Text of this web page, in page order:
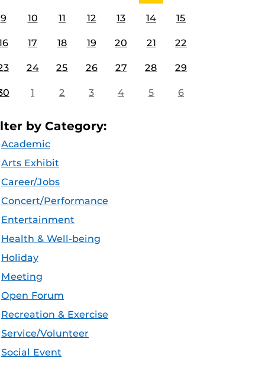
9 10 11 12 13 14 15
17 18 19 20 21 22
24 25 26 27 28 29
1 2 3 4 5 6
by Category:
Academic
Arts Exhibit
Career/Jobs
Concert/Performance
Entertainment
Health & Well-being
Holiday
Meeting
Open Forum
Recreation & Exercise
Service/Volunteer
Social Event